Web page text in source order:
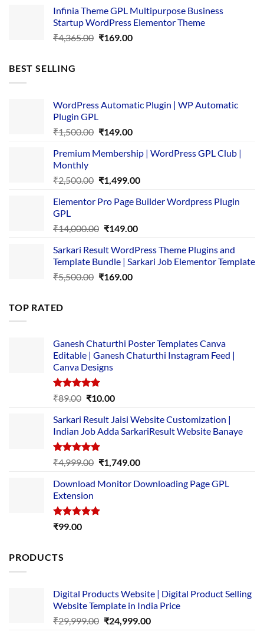
was:
₹3,867.00.
is:
₹169.00.
Infinia Theme GPL Multipurpose Business
Startup WordPress Elementor Theme
₹4,365.00 Original
₹169.00Current
BEST SELLING
WordPress Automatic Plugin | WP Automatic
Plugin GPL
₹1,500.00 Original
was:
₹149.00Current
is:
Premium Membership | WordPress GPL Club |
Monthly
₹2,500.00 Original
was:
₹1,499.00Current
is:
Elementor Pro Page Builder Wordpress Plugin
GPL
₹14,000.00 Original
was:
₹14,000.00.
₹149.00Current
is:
₹149.00.
Sarkari Result WordPress Theme Plugins and
Template Bundle | Sarkari Job Elementor Template
₹5,500.00 Original
₹169.00Current
TOP RATED
Ganesh Chaturthi Poster Templates Canva
Editable | Ganesh Chaturthi Instagram Feed |
Canva Designs
Rated5.00
₹89.00 Original
was:
₹89.00.
₹10.00Current
is:
₹10.00.
Sarkari Result Jaisi Website Customization |
Indian Job Adda SarkariResult Website Banaye
Rated5.00
out of 5
₹4,999.00 Original
was:
₹1,749.00Current
is:
Download Monitor Downloading Page GPL
Extension
Rated5.00
₹99.00
PRODUCTS
Digital Products Website | Digital Product Selling
Website Template in India Price
₹29,999.00 Original
₹24,999.00Current